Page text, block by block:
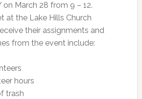
on March 28 from 9 – 12.
at the Lake Hills Church
their assignments and
from the event include:
hours
trash